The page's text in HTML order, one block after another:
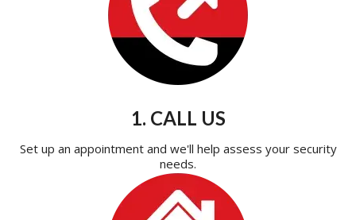
1. CALL US
Set up an appointment and we'll help assess your security
needs.